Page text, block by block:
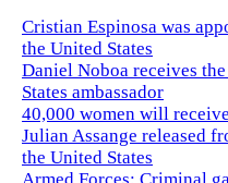
Cristian Espinosa was
the United States
Daniel Noboa receives
States ambassador
40,000 women will
Julian Assange released
the United States